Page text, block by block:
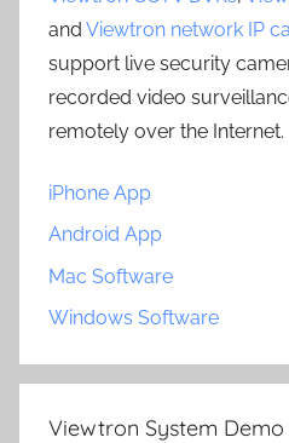
and Viewtron network IP
support live security
recorded video
remotely over the Internet.
iPhone App
Android App
Mac Software
Windows Software
Viewtron System Demo